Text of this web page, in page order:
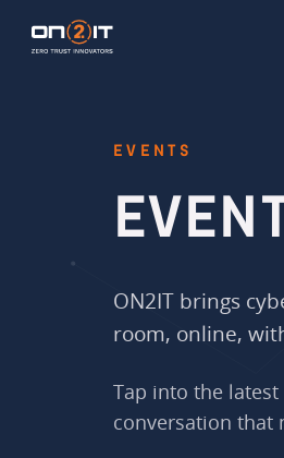
EVENTS
ON2IT brings
room, online,
Tap into the
conversation that